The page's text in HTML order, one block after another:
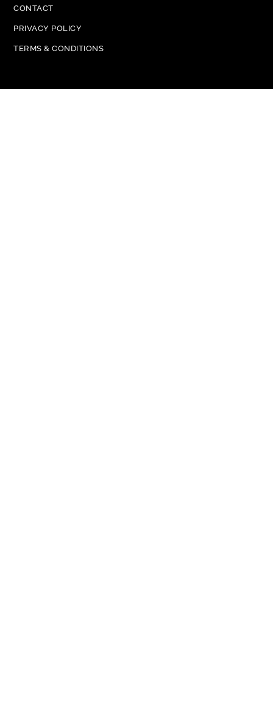
CONTACT
PRIVACY POLICY
TERMS & CONDITIONS